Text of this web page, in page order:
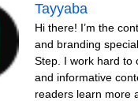
Tayyaba
Hi there! I’m the
and branding
Step. I work hard to
and informative
readers learn more